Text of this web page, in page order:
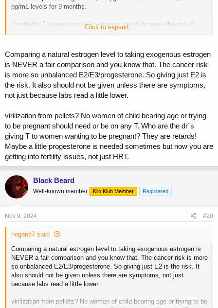
pg/mL levels for 9 months.
If estradiol "causes cancer" pregnancy would increase the risk of
cancer and we would see cancers happening more often in young
menopause), not menopausal women with very low or undetectable
estradiol levels (often 50 pg/mL to undetectable levels
Click to expand...
Comparing a natural estrogen level to taking exogenous estrogen
is NEVER a fair comparison and you know that. The cancer risk
is more so unbalanced E2/E3/progesterone. So giving just E2 is
the risk. It also should not be given unless there are symptoms,
not just because labs read a little lower.
virilization from pellets? No women of child bearing age or trying
to be pregnant should need or be on any T. Who are the dr`s
giving T to women wanting to be pregnant? They are retards!
Maybe a little progesterone is needed sometimes but now you are
getting into fertility issues, not just HRT.
Black Beard
Well-known member Kilo Klub Member Registered
Nov 9, 2024 #20
hogan87 said:
Comparing a natural estrogen level to taking exogenous estrogen is
NEVER a fair comparison and you know that. The cancer risk is more
so unbalanced E2/E3/progesterone. So giving just E2 is the risk. It
also should not be given unless there are symptoms, not just
because labs read a little lower.
virilization from pellets? No women of child bearing age or trying to be